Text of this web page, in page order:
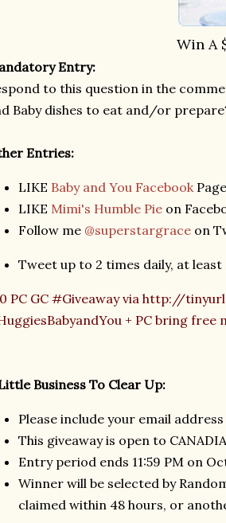
Win A
Entry:
to this question in the
Baby dishes to eat and/or
Entries:
LIKE Baby and You Facebook
LIKE Mimi's Humble Pie on
Follow me @superstargrace on
Tweet up to 2 times daily, at
PC GC #Giveaway via http://
+ PC bring free
Business To Clear Up:
Please include your email
This giveaway is open to
Entry period ends 11:59 PM on
Winner will be selected by
claimed within 48 hours, or